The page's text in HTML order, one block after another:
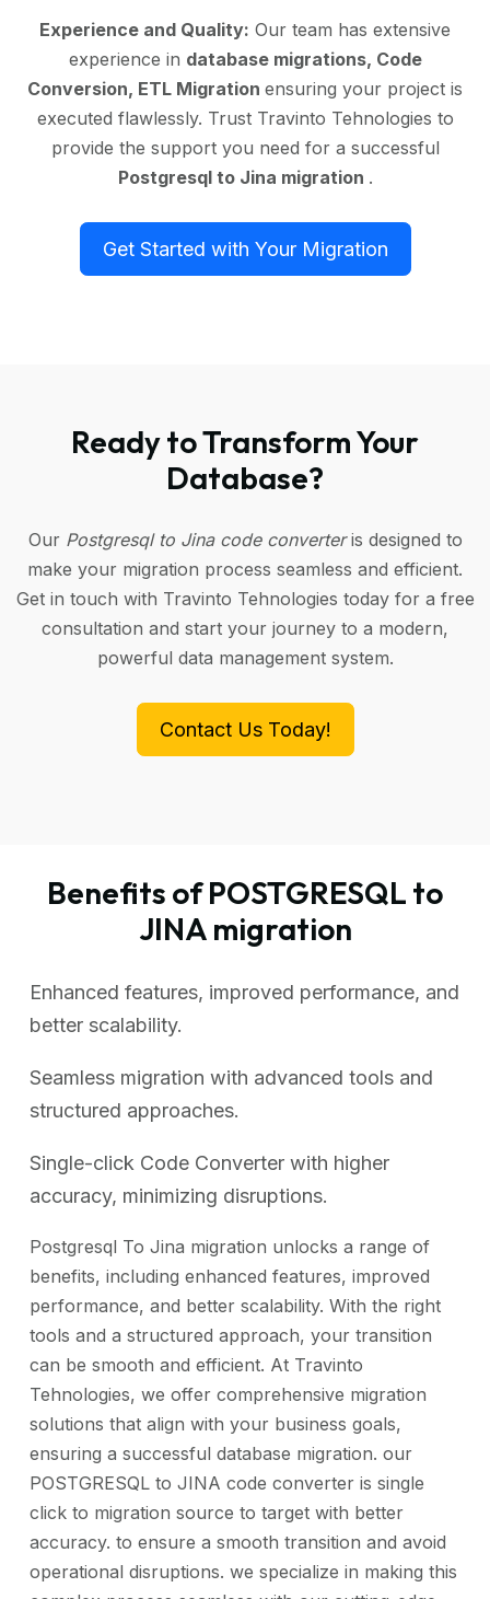
Experience and Quality: Our team has extensive
experience in database migrations, Code
Conversion, ETL Migration ensuring your project is
executed flawlessly. Trust Travinto Tehnologies to
provide the support you need for a successful
Postgresql to Jina migration .
Get Started with Your Migration
Ready to Transform Your
Database?
Our Postgresql to Jina code converteris designed to
make your migration process seamless and efficient.
Get in touch with Travinto Tehnologies today for a free
consultation and start your journey to a modern,
powerful data management system.
Contact Us Today!
Benefits of POSTGRESQL to
JINA migration
Enhanced features, improved performance, and
better scalability.
Seamless migration with advanced tools and
structured approaches.
Single-click Code Converter with higher
accuracy, minimizing disruptions.
Postgresql To Jina migration unlocks a range of
benefits, including enhanced features, improved
performance, and better scalability. With the right
tools and a structured approach, your transition
can be smooth and efficient. At Travinto
Tehnologies, we offer comprehensive migration
solutions that align with your business goals,
ensuring a successful database migration. our
POSTGRESQL to JINA code converter is single
click to migration source to target with better
accuracy. to ensure a smooth transition and avoid
operational disruptions. we specialize in making this